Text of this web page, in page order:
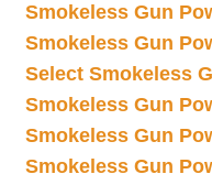
Smokeless Gun
Smokeless Gun
Select Smokeless
Smokeless Gun
Smokeless Gun
Smokeless Gun